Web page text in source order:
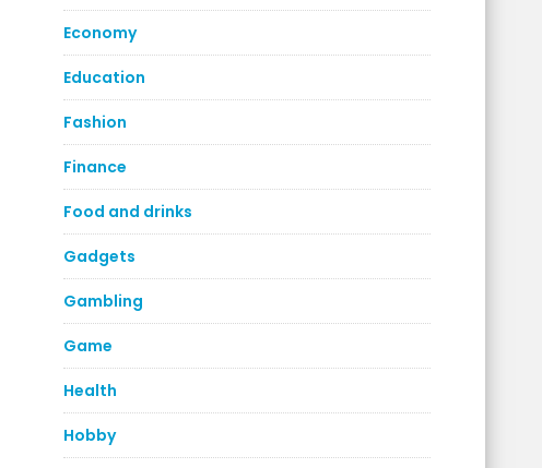
Economy
Education
Fashion
Finance
Food and drinks
Gadgets
Gambling
Game
Health
Hobby